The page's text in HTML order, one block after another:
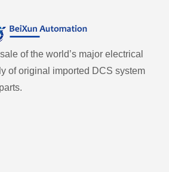
of the world’s major electrical
of original imported DCS system